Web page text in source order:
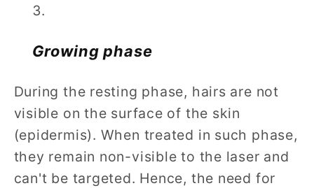
Growing phase
During the resting phase, hairs are not
visible on the surface of the skin
(epidermis). When treated in such phase,
they remain non-visible to the laser and
can't be targeted. Hence, the need for